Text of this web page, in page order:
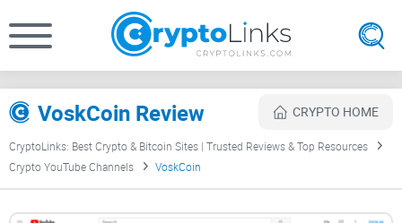
VoskCoin Review CRYPTO HOME
CryptoLinks: Best Crypto & Bitcoin Sites | Trusted Reviews & Top Resources
Crypto YouTube Channels
VoskCoin